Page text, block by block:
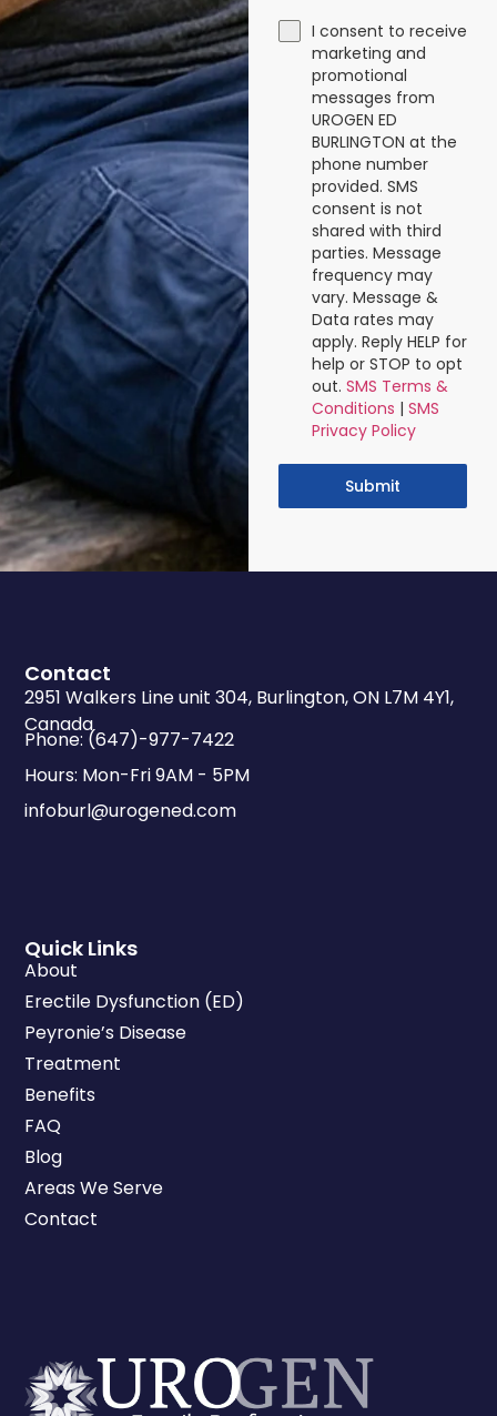
I consent to receive
marketing and
promotional
messages from
UROGEN ED
BURLINGTON at the
phone number
provided. SMS
consent is not
shared with third
parties. Message
frequency may
vary. Message &
Data rates may
apply. Reply HELP for
help or STOP to opt
out. SMS Terms &
Conditions | SMS
Privacy Policy
Submit
Quick Links
About
Erectile Dysfunction (ED)
Peyronie’s Disease
Treatment
Benefits
FAQ
Blog
Areas We Serve
Contact
Contact
2951 Walkers Line unit 304, Burlington, ON L7M 4Y1,
Canada
Phone: (647)-977-7422
Hours: Mon-Fri 9AM - 5PM
infoburl@urogened.com